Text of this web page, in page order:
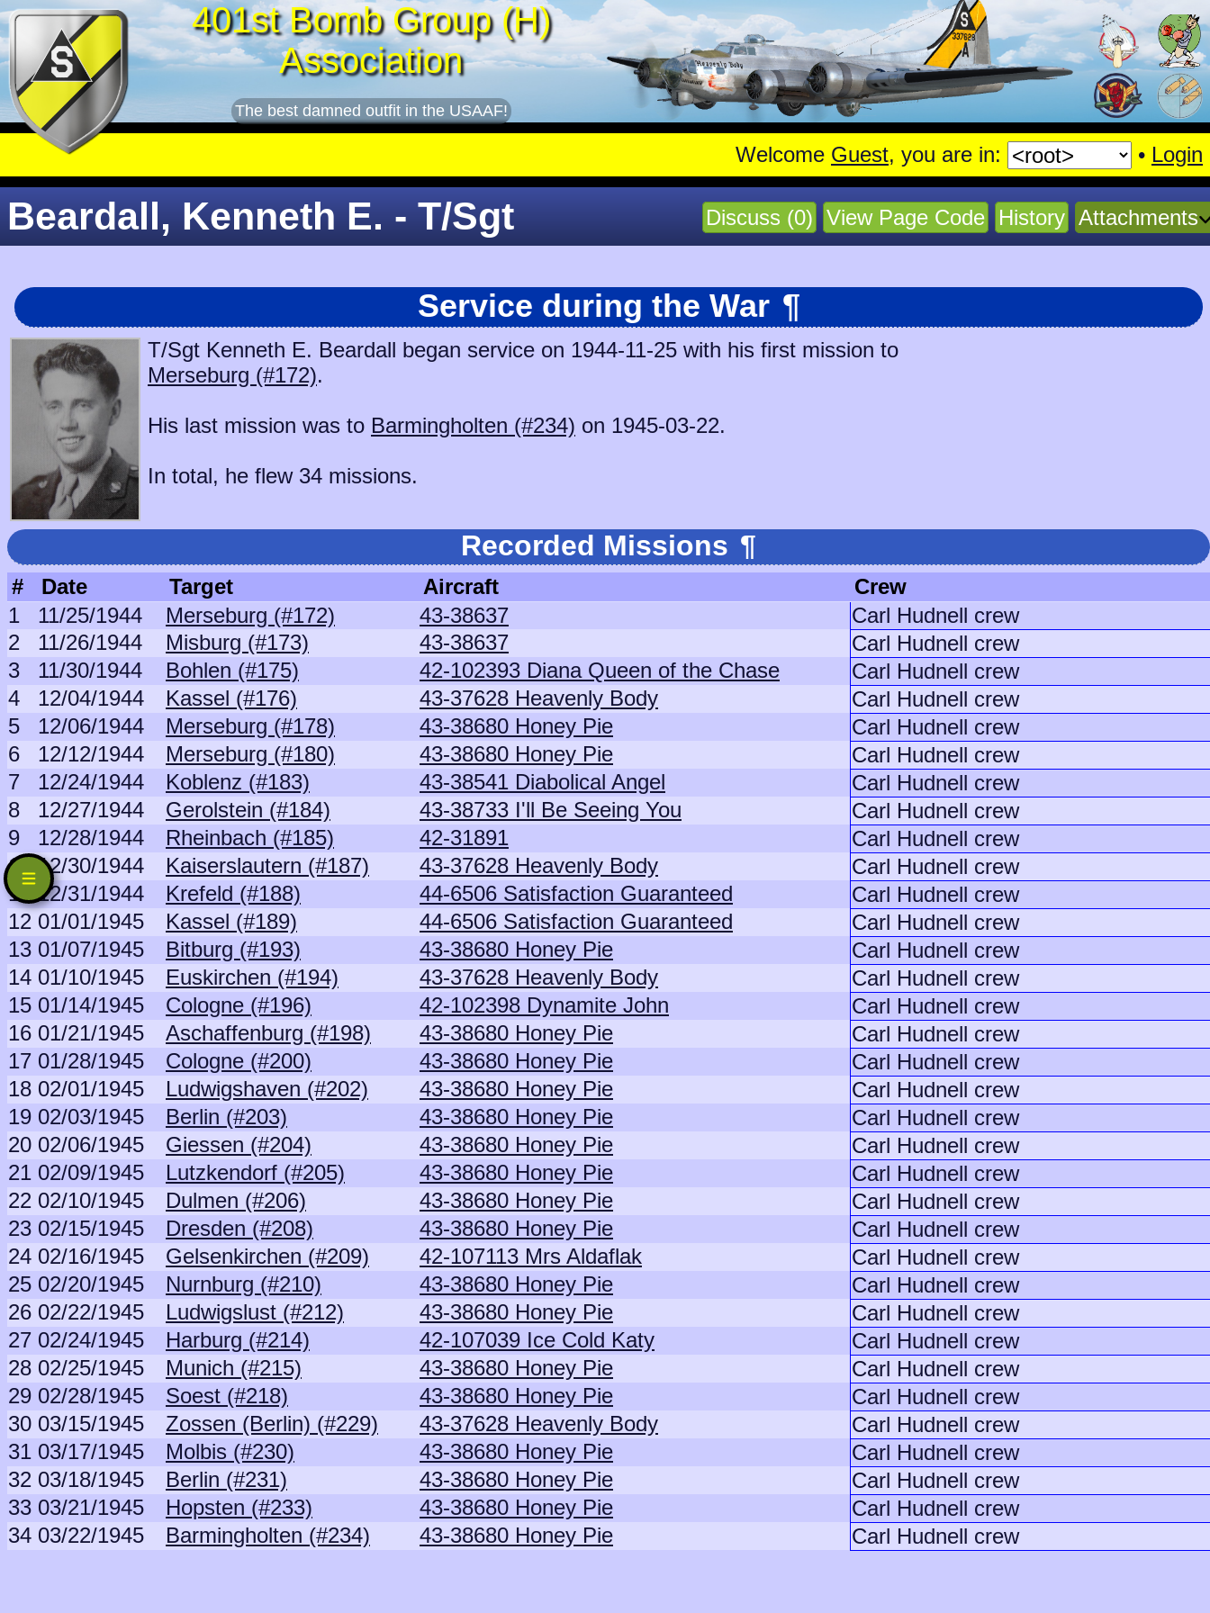
401st Bomb Group (H)
Association
The best damned outfit in the USAAF!
Welcome Guest, you are in: • Login
Discuss (0) View Page Code History Attachments
Beardall, Kenneth E. - T/Sgt
Service during the War ¶
T/Sgt Kenneth E. Beardall began service on 1944-11-25 with his first mission to
Merseburg (#172).
His last mission was to Barmingholten (#234) on 1945-03-22.
In total, he flew 34 missions.
Recorded Missions ¶
# Date Target Aircraft
Crew
1
11/25/1944 Merseburg (#172) 43-38637
Carl Hudnell crew
2
11/26/1944 Misburg (#173) 43-38637
Carl Hudnell crew
3
11/30/1944 Bohlen (#175) 42-102393 Diana Queen of the Chase
Carl Hudnell crew
4
12/04/1944 Kassel (#176) 43-37628 Heavenly Body
Carl Hudnell crew
5
12/06/1944 Merseburg (#178) 43-38680 Honey Pie
Carl Hudnell crew
6
12/12/1944 Merseburg (#180) 43-38680 Honey Pie
Carl Hudnell crew
7
12/24/1944 Koblenz (#183) 43-38541 Diabolical Angel
Carl Hudnell crew
8
12/27/1944 Gerolstein (#184) 43-38733 I'll Be Seeing You
Carl Hudnell crew
9
12/28/1944 Rheinbach (#185) 42-31891
Carl Hudnell crew
10 12/30/1944 Kaiserslautern (#187) 43-37628 Heavenly Body
Carl Hudnell crew
11 12/31/1944 Krefeld (#188) 44-6506 Satisfaction Guaranteed
Carl Hudnell crew
12 01/01/1945 Kassel (#189) 44-6506 Satisfaction Guaranteed
Carl Hudnell crew
13 01/07/1945 Bitburg (#193) 43-38680 Honey Pie
Carl Hudnell crew
14 01/10/1945 Euskirchen (#194) 43-37628 Heavenly Body
Carl Hudnell crew
15 01/14/1945 Cologne (#196) 42-102398 Dynamite John
Carl Hudnell crew
16 01/21/1945 Aschaffenburg (#198) 43-38680 Honey Pie
Carl Hudnell crew
17 01/28/1945 Cologne (#200) 43-38680 Honey Pie
Carl Hudnell crew
18 02/01/1945 Ludwigshaven (#202) 43-38680 Honey Pie
Carl Hudnell crew
19 02/03/1945 Berlin (#203) 43-38680 Honey Pie
Carl Hudnell crew
20 02/06/1945 Giessen (#204) 43-38680 Honey Pie
Carl Hudnell crew
21 02/09/1945 Lutzkendorf (#205) 43-38680 Honey Pie
Carl Hudnell crew
22 02/10/1945 Dulmen (#206) 43-38680 Honey Pie
Carl Hudnell crew
23 02/15/1945 Dresden (#208) 43-38680 Honey Pie
Carl Hudnell crew
24 02/16/1945 Gelsenkirchen (#209) 42-107113 Mrs Aldaflak
Carl Hudnell crew
25 02/20/1945 Nurnburg (#210) 43-38680 Honey Pie
Carl Hudnell crew
26 02/22/1945 Ludwigslust (#212) 43-38680 Honey Pie
Carl Hudnell crew
27 02/24/1945 Harburg (#214) 42-107039 Ice Cold Katy
Carl Hudnell crew
28 02/25/1945 Munich (#215) 43-38680 Honey Pie
Carl Hudnell crew
29 02/28/1945 Soest (#218) 43-38680 Honey Pie
Carl Hudnell crew
30 03/15/1945 Zossen (Berlin) (#229) 43-37628 Heavenly Body
Carl Hudnell crew
31 03/17/1945 Molbis (#230) 43-38680 Honey Pie
Carl Hudnell crew
32 03/18/1945 Berlin (#231) 43-38680 Honey Pie
Carl Hudnell crew
33 03/21/1945 Hopsten (#233) 43-38680 Honey Pie
Carl Hudnell crew
34 03/22/1945 Barmingholten (#234) 43-38680 Honey Pie Carl Hudnell crew